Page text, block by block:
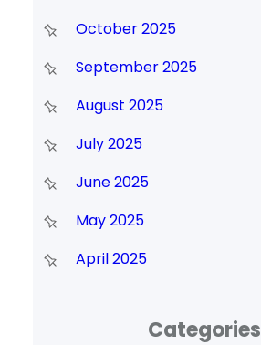
October 2025
September 2025
August 2025
July 2025
June 2025
May 2025
April 2025
Categories